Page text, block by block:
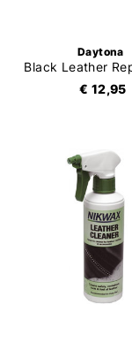
Daytona
€ 12,95